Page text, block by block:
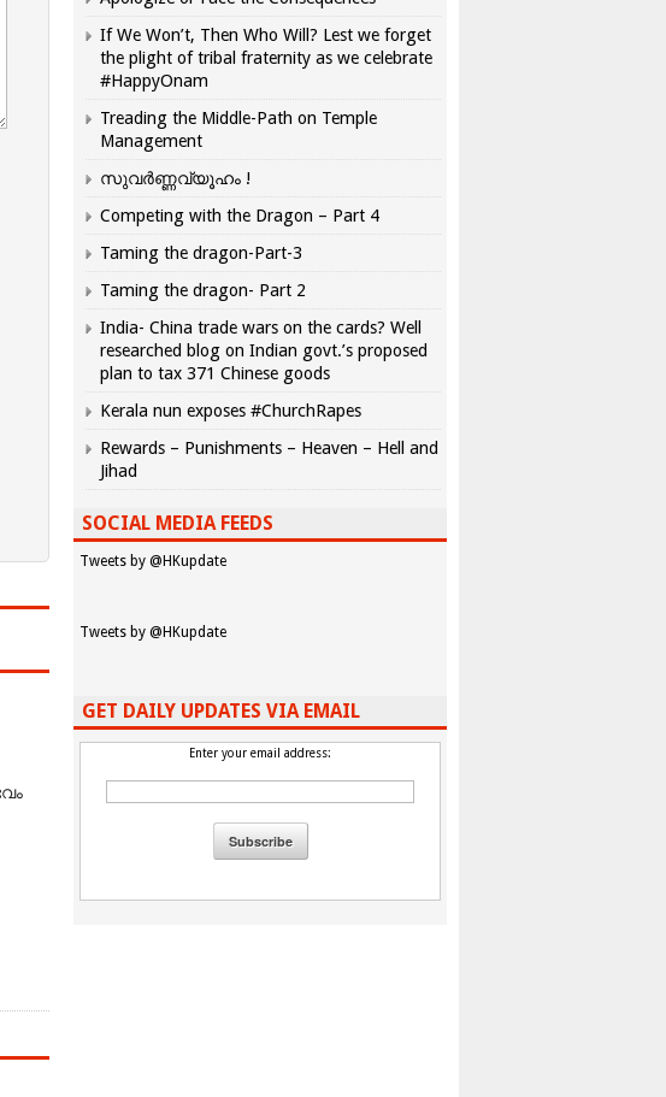
If We Won’t, Then Who Will? Lest we forget
the plight of tribal fraternity as we celebrate
#HappyOnam
Treading the Middle-Path on Temple
Management
സുവർണ്ണവ്യൂഹം !
Competing with the Dragon – Part 4
Taming the dragon-Part-3
Taming the dragon- Part 2
India- China trade wars on the cards? Well
researched blog on Indian govt.’s proposed
plan to tax 371 Chinese goods
Kerala nun exposes #ChurchRapes
Rewards – Punishments – Heaven – Hell and
Jihad
SOCIAL MEDIA FEEDS
Tweets by @HKupdate
Tweets by @HKupdate
GET DAILY UPDATES VIA EMAIL
Enter your email address: